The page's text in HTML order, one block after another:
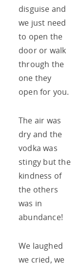
disguise and
we just need
to open the
door or walk
through the
one they
open for you.
The air was
dry and the
vodka was
stingy but the
kindness of
the others
was in
abundance!
We laughed
we cried, we